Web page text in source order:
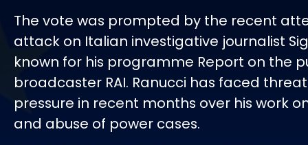
The vote was prompted by the recent
attack on Italian investigative journalist
known for his programme Report on the
broadcaster RAI. Ranucci has faced
pressure in recent months over his work
and abuse of power cases.